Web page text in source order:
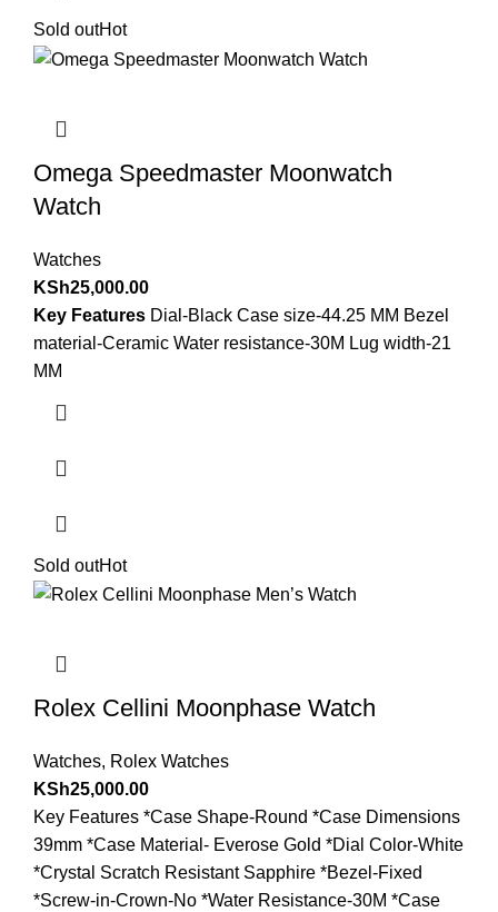
Sold outHot
Omega Speedmaster Moonwatch
Watch
Watches
KSh25,000.00
Key Features Dial-Black Case size-44.25 MM Bezel
material-Ceramic Water resistance-30M Lug width-21
MM
Sold outHot
Rolex Cellini Moonphase Watch
Watches, Rolex Watches
KSh25,000.00
Key Features *Case Shape-Round *Case Dimensions
39mm *Case Material- Everose Gold *Dial Color-White
*Crystal Scratch Resistant Sapphire *Bezel-Fixed
*Screw-in-Crown-No *Water Resistance-30M *Case